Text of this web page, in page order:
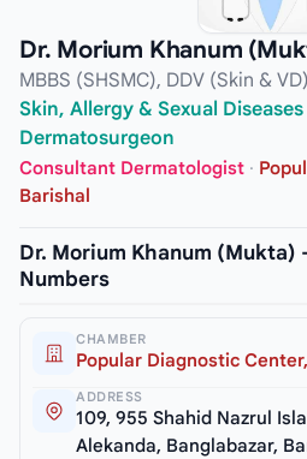
Dr. Morium Khanum
MBBS (SHSMC), DDV (Skin &
Skin, Allergy & Sexual
Dermatosurgeon
Consultant Dermatologist ·
Barishal
Dr. Morium Khanum
Numbers
CHAMBER
Popular Diagnostic
ADDRESS
109, 955 Shahid Nazrul
Alekanda, Banglabazar,